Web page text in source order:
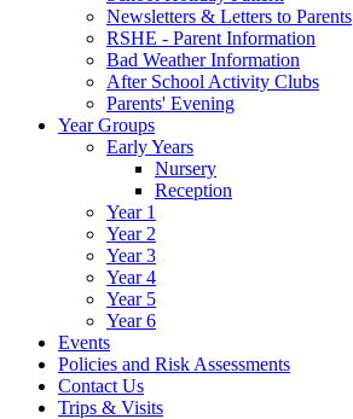
Newsletters & Letters to Parents
RSHE - Parent Information
Bad Weather Information
After School Activity Clubs
Parents' Evening
Year Groups
Early Years
Nursery
Reception
Year 1
Year 2
Year 3
Year 4
Year 5
Year 6
Events
Policies and Risk Assessments
Contact Us
Trips & Visits